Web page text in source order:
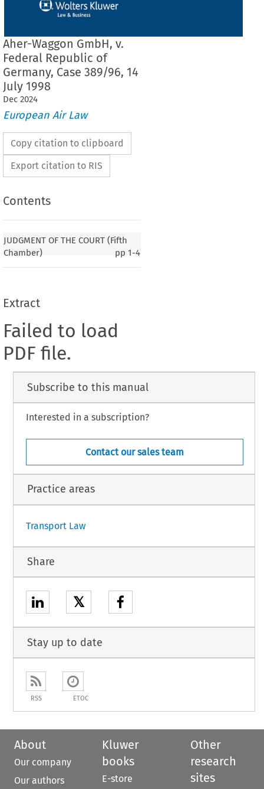
Aher-Waggon GmbH, v.
Federal Republic of
Germany, Case 389/96, 14
July 1998
Dec 2024
European Air Law
Copy citation to clipboard
Export citation to RIS
Contents
JUDGMENT OF THE COURT (Fifth
Chamber)
pp 1-4
Extract
Failed to load
PDF file.
Subscribe to this manual
Interested in a subscription?
Contact our sales team
Practice areas
Transport Law
Share
𝕏
Stay up to date
RSS ETOC
About
Our company
Our authors
Kluwer
books
E-store
Other
research
sites